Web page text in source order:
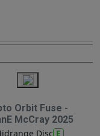
Orbit Fuse -
McCray 2025
Disc E